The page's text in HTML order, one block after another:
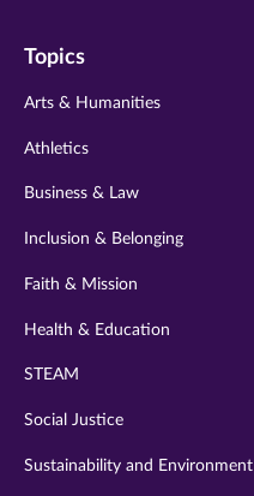
twitter
instagram
youtube
Topics
Arts & Humanities
Athletics
Business & Law
Inclusion & Belonging
Faith & Mission
Health & Education
STEAM
Social Justice
Sustainability and Environment